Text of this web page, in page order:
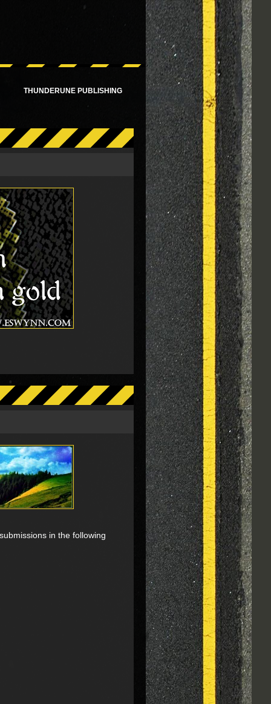
THUNDERUNE PUBLISHING
in the following